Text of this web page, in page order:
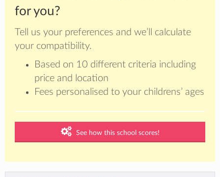
for you?
Tell us your preferences and we’ll calculate
your compatibility.
Based on 10 different criteria including
price and location
Fees personalised to your childrens’ ages
See how this school scores!